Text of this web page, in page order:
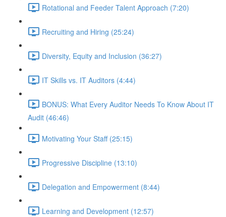
Rotational and Feeder Talent Approach (7:20)
Recruiting and Hiring (25:24)
Diversity, Equity and Inclusion (36:27)
IT Skills vs. IT Auditors (4:44)
BONUS: What Every Auditor Needs To Know About IT
Audit (46:46)
Motivating Your Staff (25:15)
Progressive Discipline (13:10)
Delegation and Empowerment (8:44)
Learning and Development (12:57)